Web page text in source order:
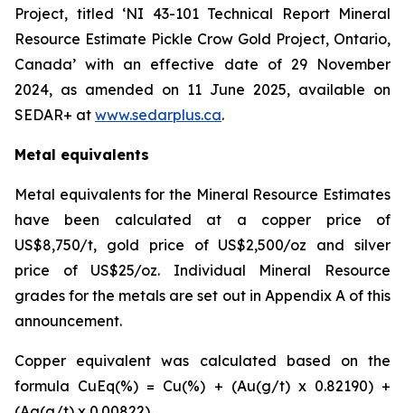
Project, titled ‘NI 43-101 Technical Report Mineral
Resource Estimate Pickle Crow Gold Project, Ontario,
Canada’ with an effective date of 29 November
2024, as amended on 11 June 2025, available on
SEDAR+ at www.sedarplus.ca.
Metal equivalents
Metal equivalents for the Mineral Resource Estimates
have been calculated at a copper price of
US$8,750/t, gold price of US$2,500/oz and silver
price of US$25/oz. Individual Mineral Resource
grades for the metals are set out in Appendix A of this
announcement.
Copper equivalent was calculated based on the
formula CuEq(%) = Cu(%) + (Au(g/t) x 0.82190) +